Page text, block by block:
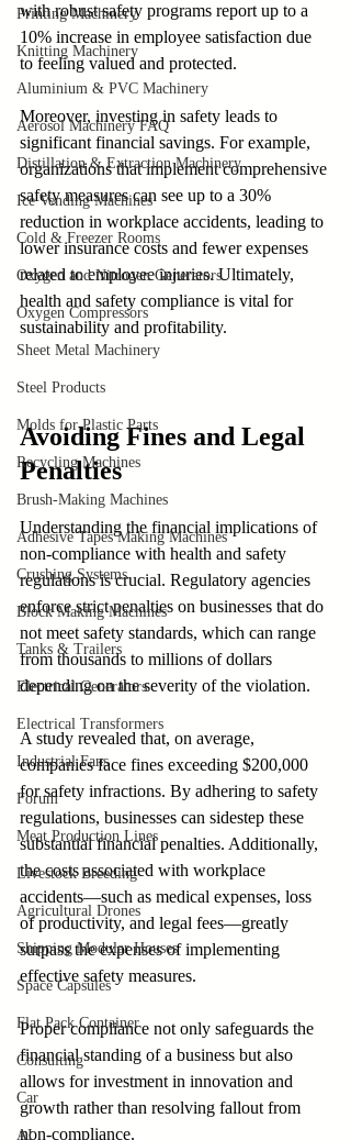
Printing Machinery
Knitting Machinery
Aluminium & PVC Machinery
Aerosol Machinery FAQ
Distillation & Extraction Machinery
Ice Vending Machines
Cold & Freezer Rooms
Oxygen and Nitrogen Generators
Oxygen Compressors
Sheet Metal Machinery
Steel Products
Molds for Plastic Parts
Recycling Machines
Brush-Making Machines
Adhesive Tapes Making Machines
Crushing Systems
Block Making Machines
Tanks & Trailers
Electrical Generators
Electrical Transformers
Industrial Fans
Forum
Meat Production Lines
Livestock Breeding
Agricultural Drones
Shipping Modular Houses
Space Capsules
Flat Pack Container
Consulting
Car
AI
with robust safety programs report up to a
10% increase in employee satisfaction due
to feeling valued and protected.
Moreover, investing in safety leads to
significant financial savings. For example,
organizations that implement comprehensive
safety measures can see up to a 30%
reduction in workplace accidents, leading to
lower insurance costs and fewer expenses
related to employee injuries. Ultimately,
health and safety compliance is vital for
sustainability and profitability.
Avoiding Fines and Legal
Penalties
Understanding the financial implications of
non-compliance with health and safety
regulations is crucial. Regulatory agencies
enforce strict penalties on businesses that do
not meet safety standards, which can range
from thousands to millions of dollars
depending on the severity of the violation.
A study revealed that, on average,
companies face fines exceeding $200,000
for safety infractions. By adhering to safety
regulations, businesses can sidestep these
substantial financial penalties. Additionally,
the costs associated with workplace
accidents—such as medical expenses, loss
of productivity, and legal fees—greatly
surpass the expenses of implementing
effective safety measures.
Proper compliance not only safeguards the
financial standing of a business but also
allows for investment in innovation and
growth rather than resolving fallout from
non-compliance.